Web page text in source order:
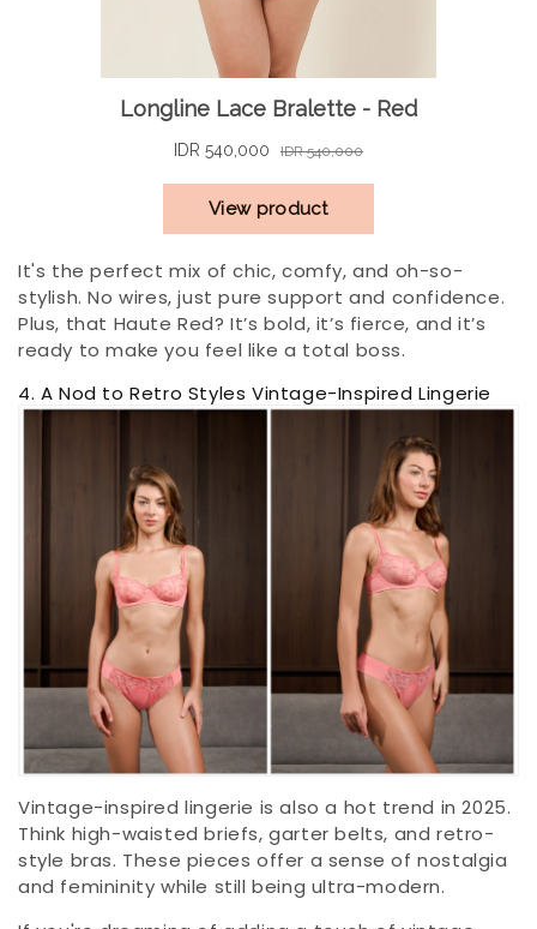
It's the perfect mix of chic, comfy, and oh-so-
stylish. No wires, just pure support and confidence.
Plus, that Haute Red? It’s bold, it’s fierce, and it’s
ready to make you feel like a total boss.
4. A Nod to Retro Styles Vintage-Inspired Lingerie
Vintage-inspired lingerie is also a hot trend in 2025.
Think high-waisted briefs, garter belts, and retro-
style bras. These pieces offer a sense of nostalgia
and femininity while still being ultra-modern.